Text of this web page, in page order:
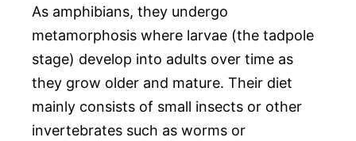
As amphibians, they undergo
metamorphosis where larvae (the tadpole
stage) develop into adults over time as
they grow older and mature. Their diet
mainly consists of small insects or other
invertebrates such as worms or